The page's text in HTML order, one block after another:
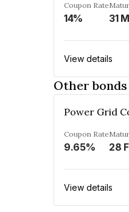
Coupon Rate
14% 31
View details
Other
Coupon Rate
9.65% 28
View details